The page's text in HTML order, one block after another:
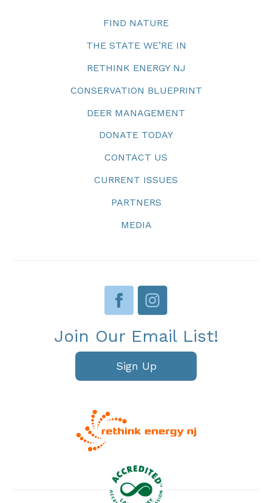
FIND NATURE
THE STATE WE’RE IN
RETHINK ENERGY NJ
CONSERVATION BLUEPRINT
DEER MANAGEMENT
DONATE TODAY
CONTACT US
CURRENT ISSUES
PARTNERS
MEDIA
Join Our Email List!
Sign Up